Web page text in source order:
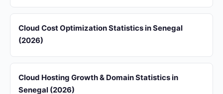
Cloud Cost Optimization Statistics in Senegal
(2026)
Cloud Hosting Growth & Domain Statistics in
Senegal (2026)